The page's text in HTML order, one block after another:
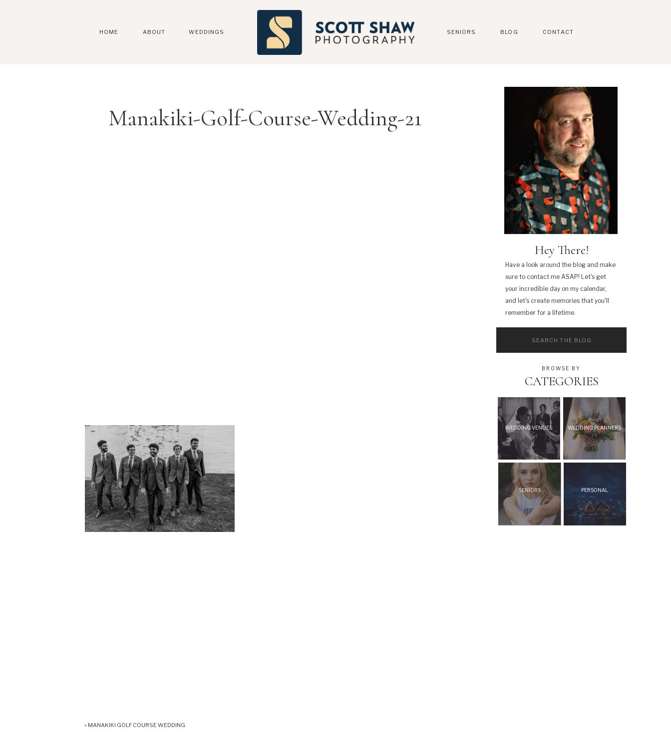
CONTACT
BLOG
SENIORS
WEDDINGS
ABOUT
HOME
WEDDING VENUES WEDDING PLANNERS
SENIORS PERSONAL
CATEGORIES
BROWSE BY
Have a look around the blog and make
sure to contact me ASAP! Let's get
your incredible day on my calendar,
and let's create memories that you'll
remember for a lifetime.
Hey There!
Manakiki-Golf-Course-Wedding-21
« MANAKIKI GOLF COURSE WEDDING